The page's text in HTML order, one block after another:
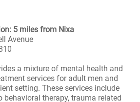
5 miles from Nixa
Avenue
a mixture of mental health and
services for adult men and
setting. These services include
behavioral therapy, trauma related